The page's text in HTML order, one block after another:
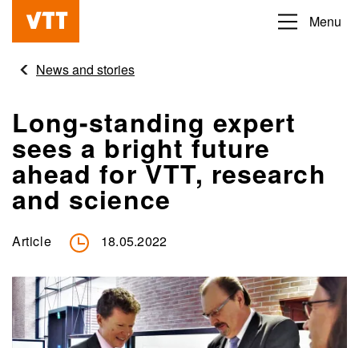
content
Beyond
obvious
Menu
News and stories
Long-standing expert
sees a bright future
ahead for VTT, research
and science
Article 18.05.2022